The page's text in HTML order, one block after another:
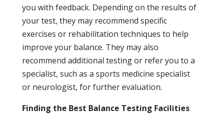
you with feedback. Depending on the results of
your test, they may recommend specific
exercises or rehabilitation techniques to help
improve your balance. They may also
recommend additional testing or refer you to a
specialist, such as a sports medicine specialist
or neurologist, for further evaluation.
Finding the Best Balance Testing Facilities